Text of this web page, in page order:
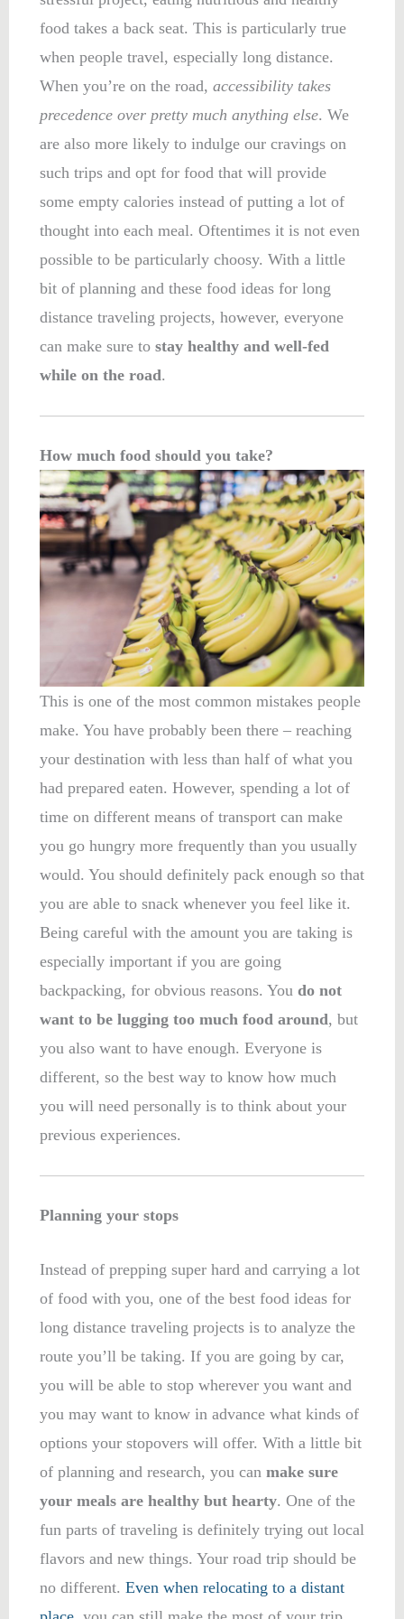
food takes a back seat. This is particularly true
when people travel, especially long distance.
When you’re on the road, accessibility takes
precedence over pretty much anything else. We
are also more likely to indulge our cravings on
such trips and opt for food that will provide
some empty calories instead of putting a lot of
thought into each meal. Oftentimes it is not even
possible to be particularly choosy. With a little
bit of planning and these food ideas for long
distance traveling projects, however, everyone
can make sure to stay healthy and well-fed
while on the road.
How much food should you take?
This is one of the most common mistakes people
make. You have probably been there – reaching
your destination with less than half of what you
had prepared eaten. However, spending a lot of
time on different means of transport can make
you go hungry more frequently than you usually
would. You should definitely pack enough so that
you are able to snack whenever you feel like it.
Being careful with the amount you are taking is
especially important if you are going
backpacking, for obvious reasons. You do not
want to be lugging too much food around, but
you also want to have enough. Everyone is
different, so the best way to know how much
you will need personally is to think about your
previous experiences.
Planning your stops
Instead of prepping super hard and carrying a lot
of food with you, one of the best food ideas for
long distance traveling projects is to analyze the
route you’ll be taking. If you are going by car,
you will be able to stop wherever you want and
you may want to know in advance what kinds of
options your stopovers will offer. With a little bit
of planning and research, you can make sure
your meals are healthy but hearty. One of the
fun parts of traveling is definitely trying out local
flavors and new things. Your road trip should be
no different. Even when relocating to a distant